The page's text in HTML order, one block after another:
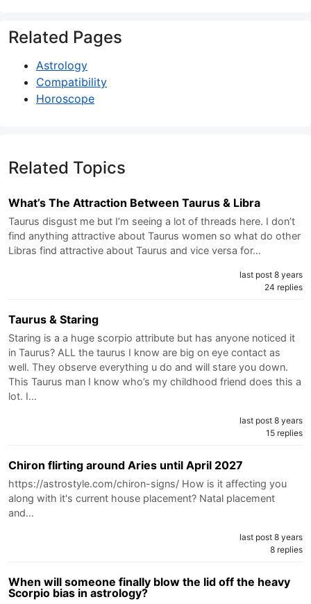
Related Pages
Astrology
Compatibility
Horoscope
Related Topics
What’s The Attraction Between Taurus & Libra
Taurus disgust me but I’m seeing a lot of threads here. I don’t
find anything attractive about Taurus women so what do other
Libras find attractive about Taurus and vice versa for…
last post 8 years
24 replies
Taurus & Staring
Staring is a a huge scorpio attribute but has anyone noticed it
in Taurus? ALL the taurus I know are big on eye contact as
well. They observe everything u do and will stare you down.
This Taurus man I know who’s my childhood friend does this a
lot. I…
last post 8 years
15 replies
Chiron flirting around Aries until April 2027
https://astrostyle.com/chiron-signs/ How is it affecting you
along with it's current house placement? Natal placement
and…
last post 8 years
8 replies
When will someone finally blow the lid off the heavy
Scorpio bias in astrology?